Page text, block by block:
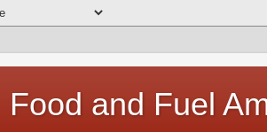
Food and Fuel